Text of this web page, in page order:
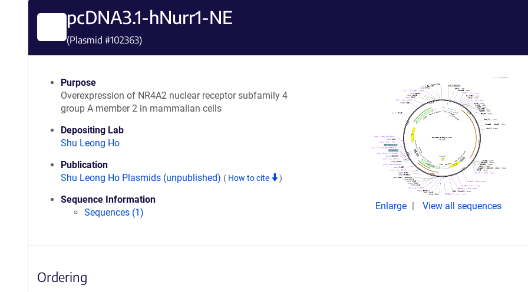
pcDNA3.1-hNurr1-NE
(Plasmid #102363)
Purpose
Overexpression of NR4A2 nuclear receptor subfamily 4
group A member 2 in mammalian cells
Depositing Lab
Shu Leong Ho
Publication
Shu Leong Ho Plasmids (unpublished) ( How to cite )
Sequence Information
Sequences (1)
Enlarge View all sequences
Ordering